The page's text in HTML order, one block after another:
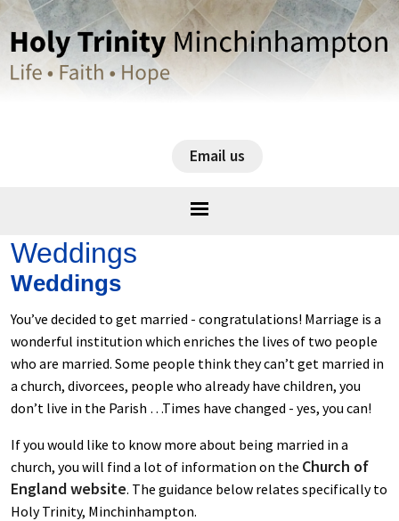
Email us
Weddings
Weddings
You’ve decided to get married - congratulations! Marriage is a
wonderful institution which enriches the lives of two people
who are married. Some people think they can’t get married in
a church, divorcees, people who already have children, you
don’t live in the Parish …Times have changed - yes, you can!
If you would like to know more about being married in a
church, you will find a lot of information on the Church of
England website. The guidance below relates specifically to
Holy Trinity, Minchinhampton.